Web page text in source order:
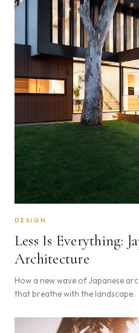
DESIGN
Less Is Everything:
Architecture
How a new wave of Japanese
that breathe with the landscape.